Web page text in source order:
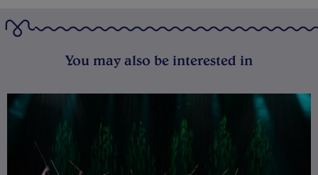
You may also be interested in